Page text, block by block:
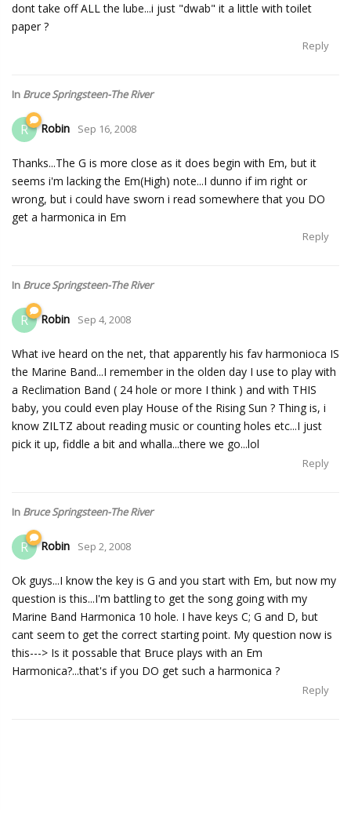
dont take off ALL the lube...i just "dwab" it a little with toilet
paper ?
Reply
In Bruce Springsteen-The River
R Robin Sep 16, 2008
Thanks...The G is more close as it does begin with Em, but it
seems i'm lacking the Em(High) note...I dunno if im right or
wrong, but i could have sworn i read somewhere that you DO
get a harmonica in Em
Reply
In Bruce Springsteen-The River
R Robin Sep 4, 2008
What ive heard on the net, that apparently his fav harmonioca IS
the Marine Band...I remember in the olden day I use to play with
a Reclimation Band ( 24 hole or more I think ) and with THIS
baby, you could even play House of the Rising Sun ? Thing is, i
know ZILTZ about reading music or counting holes etc...I just
pick it up, fiddle a bit and whalla...there we go...lol
Reply
In Bruce Springsteen-The River
R Robin Sep 2, 2008
Ok guys...I know the key is G and you start with Em, but now my
question is this...I'm battling to get the song going with my
Marine Band Harmonica 10 hole. I have keys C; G and D, but
cant seem to get the correct starting point. My question now is
this---> Is it possable that Bruce plays with an Em
Harmonica?...that's if you DO get such a harmonica ?
Reply